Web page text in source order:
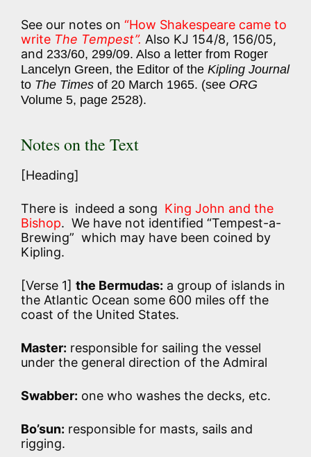
See our notes on “How Shakespeare came to
write The Tempest”. Also KJ 154/8, 156/05,
and 233/60, 299/09. Also a letter from Roger
Lancelyn Green, the Editor of the Kipling Journal
to The Times of 20 March 1965. (see ORG
Volume 5, page 2528).
Notes on the Text
[Heading]
There is indeed a song King John and the
Bishop. We have not identified “Tempest-a-
Brewing” which may have been coined by
Kipling.
[Verse 1] the Bermudas: a group of islands in
the Atlantic Ocean some 600 miles off the
coast of the United States.
Master: responsible for sailing the vessel
under the general direction of the Admiral
Swabber: one who washes the decks, etc.
Bo’sun: responsible for masts, sails and
rigging.